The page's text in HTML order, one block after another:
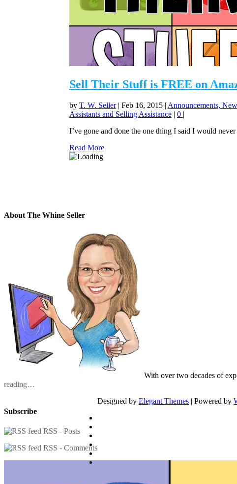
Sell Their Stuff is FREE on
by T. W. Seller| Feb 16, 2015| Announcements,
Assistants and Selling Assistance| 0 |
I’ve gone and done the one thing I said I would never
Read More
About The Whine Seller
With over two decades of
reading…
Subscribe
RSS - Posts
RSS - Comments
Designed by Elegant Themes | Powered by